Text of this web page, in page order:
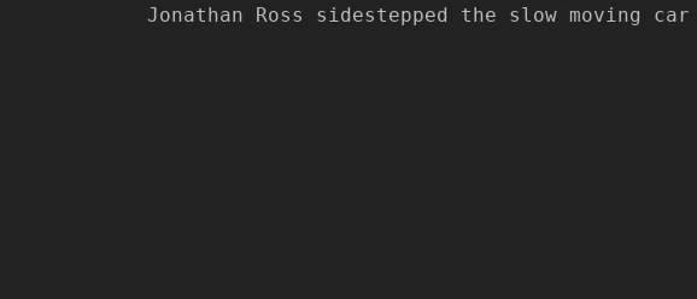
Jonathan Ross sidestepped the slow moving